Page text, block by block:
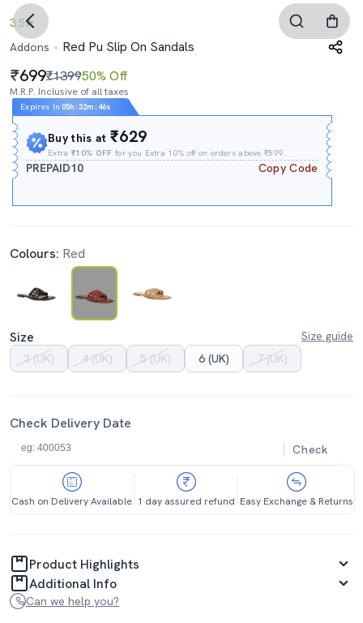
3.5
Addons
Red Pu Slip On Sandals
699₹139950% Off
M.R.P. Inclusive of all taxes
Expires In 05h :32m : 45s
Buy this at₹629
Extra₹10% OFF for you Extra 10% off on orders above ₹599.
PREPAID10 Copy Code
Colours: Red
Size
Size guide
3 (UK)
4 (UK) 5 (UK) 6 (UK) 7 (UK)
Check Delivery Date
Check
Cash on Delivery Available 1 day assured refund Easy Exchange & Returns
Product Highlights
Additional Info
Can we help you?